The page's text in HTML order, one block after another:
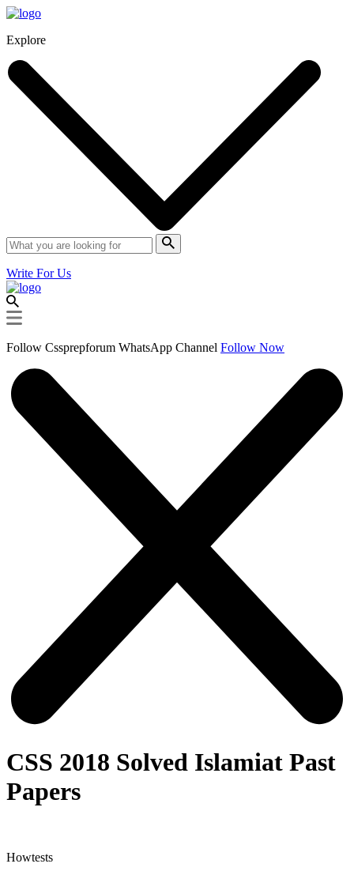
Explore
Write For Us
Follow Cssprepforum WhatsApp Channel Follow Now
CSS 2018 Solved Islamiat Past
Papers
Howtests